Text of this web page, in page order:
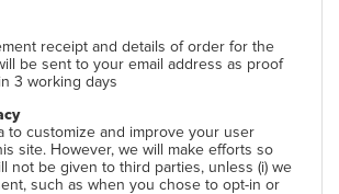
receipt and details of order for the
be sent to your email address as proof
3 working days
to customize and improve your user
site. However, we will make efforts so
not be given to third parties, unless (i) we
such as when you chose to opt-in or